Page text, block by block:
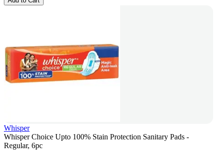
Whisper
Whisper Choice Upto 100% Stain Protection Sanitary Pads -
Regular, 6pc